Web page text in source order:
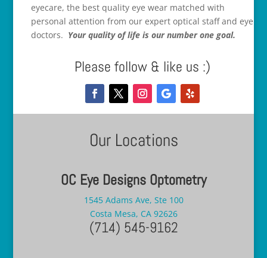
eyecare, the best quality eye wear matched with
personal attention from our expert optical staff and eye
doctors. Your quality of life is our number one goal.
Please follow & like us :)
Our Locations
OC Eye Designs Optometry
1545 Adams Ave, Ste 100
Costa Mesa, CA 92626
(714) 545-9162